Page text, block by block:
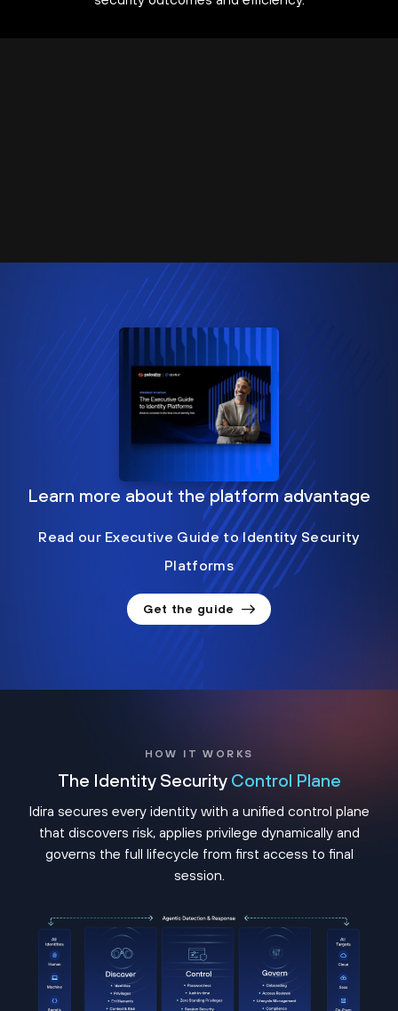
Learn more about the platform advantage
Read our Executive Guide to Identity Security
Platforms
Get the guide
HOW IT WORKS
The Identity Security Control Plane
Idira secures every identity with a unified control plane
that discovers risk, applies privilege dynamically and
governs the full lifecycle from first access to final
session.